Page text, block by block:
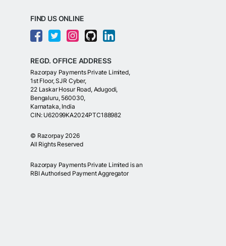
FIND US ONLINE
REGD. OFFICE ADDRESS
Razorpay Payments Private Limited,
1st Floor, SJR Cyber,
22 Laskar Hosur Road, Adugodi,
Bengaluru, 560030,
Karnataka, India
CIN: U62099KA2024PTC188982
© Razorpay 2026
All Rights Reserved
Razorpay Payments Private Limited is an
RBI Authorised Payment Aggregator